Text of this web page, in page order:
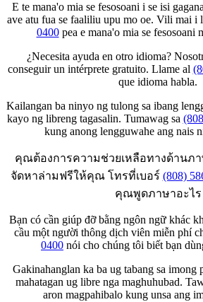
E te mana'o mia se fesosoani i se isi
ave atu fua se faaliliu upu mo oe. Vili mai i
0400pea e mana'o mia se fesosoani
¿Necesita ayuda en otro idioma?
conseguir un intérprete gratuito. Llame al
que idioma habla.
Kailangan ba ninyo ng tulong sa ibang
kayo ng libreng tagasalin. Tumawag sa
kung anong lengguwahe ang nais
คุณต้องการความช่วยเหลือทางด้านภา
จัดหาล่ามฟรีให้คุณ โทรที่เบอร์ (808)
คุณพูดภาษาอะไร
Bạn có cần giúp đỡ bằng ngôn ngữ khác
cầu một người thông dịch viên miễn phí
0400 nói cho chúng tôi biết bạn
Gakinahanglan ka ba ug tabang sa imong
mahatagan ug libre nga maghuhubad.
aron magpahibalo kung unsa ang